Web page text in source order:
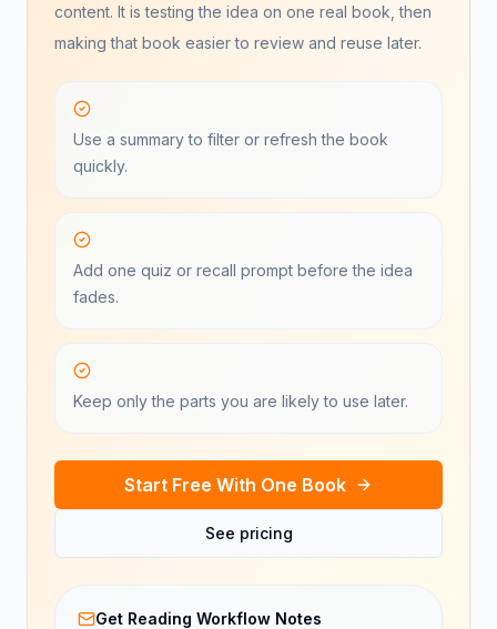
content. It is testing the idea on one real book, then
making that book easier to review and reuse later.
Use a summary to filter or refresh the book
quickly.
Add one quiz or recall prompt before the idea
fades.
Keep only the parts you are likely to use later.
Start Free With One Book
See pricing
Get Reading Workflow Notes